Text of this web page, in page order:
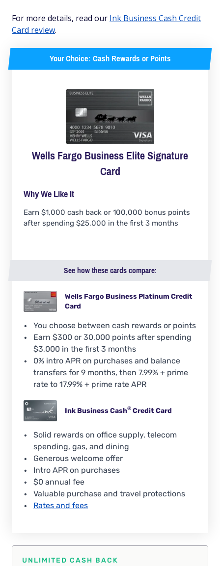
For more details, read our Ink Business Cash Credit
Card review.
Your Choice: Cash Rewards or Points
Wells Fargo Business Elite Signature
Card
Why We Like It
Earn $1,000 cash back or 100,000 bonus points
after spending $25,000 in the first 3 months
See how these cards compare:
Wells Fargo Business Platinum Credit
Card
You choose between cash rewards or points
Earn $300 or 30,000 points after spending
$3,000 in the first 3 months
0% intro APR on purchases and balance
transfers for 9 months, then 7.99% + prime
rate to 17.99% + prime rate APR
Ink BusinessCash® Credit Card
Solid rewards on office supply, telecom
spending, gas, and dining
Generous welcome offer
Intro APR on purchases
$0 annual fee
Valuable purchase and travel protections
Rates and fees
UNLIMITED CASH BACK